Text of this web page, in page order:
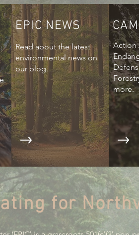
EPIC NEWS
Read about the latest
environmental news on
our blog.
Action
more.
for